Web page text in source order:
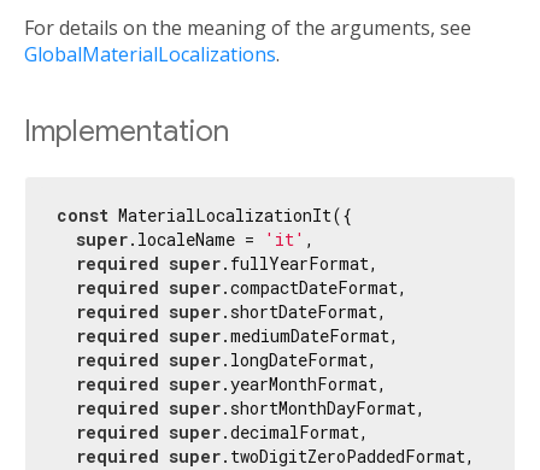
For details on the meaning of the arguments, see
GlobalMaterialLocalizations.
Implementation
const MaterialLocalizationIt({
super.localeName = 'it' ,
required super.fullYearFormat,
required super.compactDateFormat,
required super.shortDateFormat,
required super.mediumDateFormat,
required super.longDateFormat,
required super.yearMonthFormat,
required super.shortMonthDayFormat,
required super.decimalFormat,
required super.twoDigitZeroPaddedFormat,